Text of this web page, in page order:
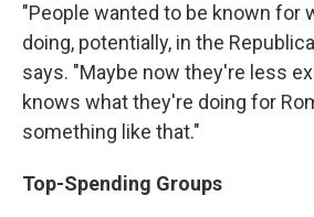
"People wanted to be known for
doing, potentially, in the
says. "Maybe now they're less
knows what they're doing for
something like that."
Top-Spending Groups